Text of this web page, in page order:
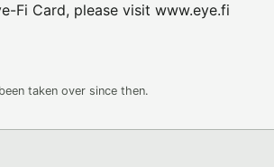
Fi Card, please visit www.eye.fi
taken over since then.